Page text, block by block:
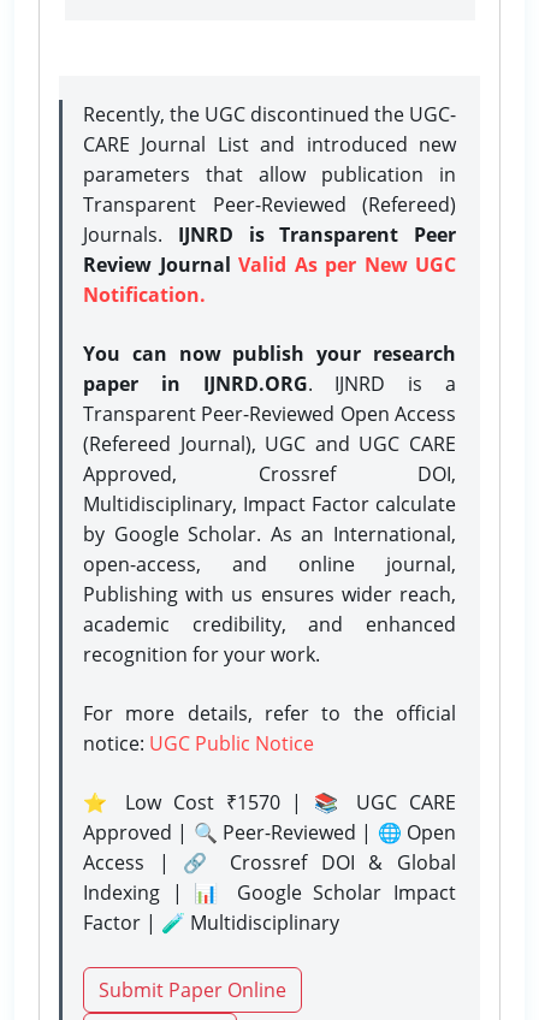
Recently, the UGC discontinued the UGC-
CARE Journal List and introduced new
parameters that allow publication in
Transparent Peer-Reviewed (Refereed)
Journals. IJNRD is Transparent Peer
Review Journal Valid As per New UGC
Notification.
You can now publish your research
paper in IJNRD.ORG. IJNRD is a
Transparent Peer-Reviewed Open Access
(Refereed Journal), UGC and UGC CARE
Approved, Crossref DOI,
Multidisciplinary, Impact Factor calculate
by Google Scholar. As an International,
open-access, and online journal,
Publishing with us ensures wider reach,
academic credibility, and enhanced
recognition for your work.
For more details, refer to the official
notice: UGC Public Notice
⭐ Low Cost ₹1570 | 📚 UGC CARE
Approved | 🔍 Peer-Reviewed | 🌐 Open
Access | 🔗 Crossref DOI & Global
Indexing | 📊 Google Scholar Impact
Factor | 🧪 Multidisciplinary
Submit Paper Online